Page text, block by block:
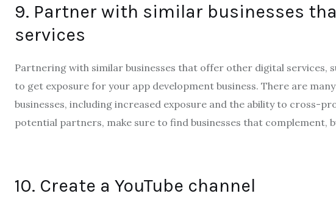
9. Partner with similar businesses
services
Partnering with similar businesses that offer other digital services,
to get exposure for your app development business. There are
businesses, including increased exposure and the ability to cross-
potential partners, make sure to find businesses that complement,
10. Create a YouTube channel